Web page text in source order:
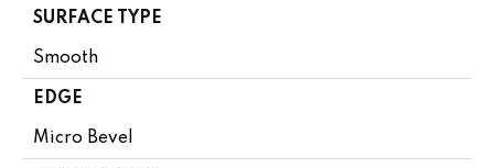
SURFACE TYPE
Smooth
EDGE
Micro Bevel